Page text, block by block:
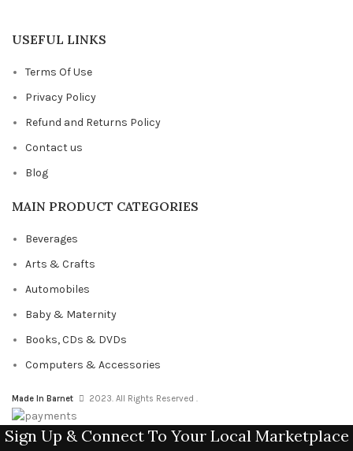
USEFUL LINKS
Terms Of Use
Privacy Policy
Refund and Returns Policy
Contact us
Blog
MAIN PRODUCT CATEGORIES
Beverages
Arts & Crafts
Automobiles
Baby & Maternity
Books, CDs & DVDs
Computers & Accessories
Made In Barnet 2023. All Rights Reserved .
Sign Up & Connect To Your Local Marketplace